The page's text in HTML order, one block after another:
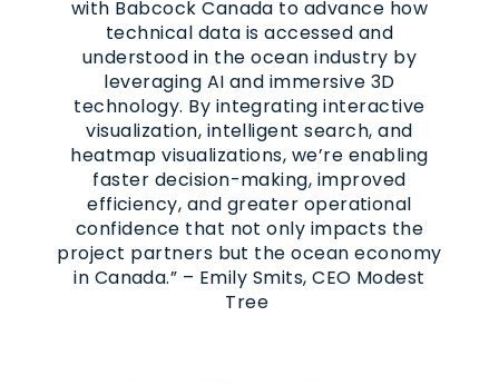
with Babcock Canada to advance how
technical data is accessed and
understood in the ocean industry by
leveraging AI and immersive 3D
technology. By integrating interactive
visualization, intelligent search, and
heatmap visualizations, we’re enabling
faster decision-making, improved
efficiency, and greater operational
confidence that not only impacts the
project partners but the ocean economy
in Canada.” – Emily Smits, CEO Modest
Tree